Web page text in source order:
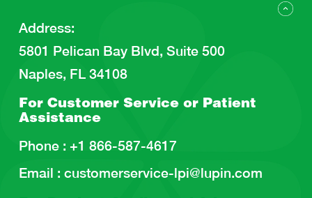
Address:
5801 Pelican Bay Blvd, Suite 500
Naples, FL 34108
For Customer Service or Patient
Assistance
Phone : +1 866-587-4617
Email : customerservice-lpi@lupin.com